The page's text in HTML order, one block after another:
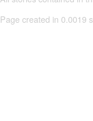
Page created in 0.0019